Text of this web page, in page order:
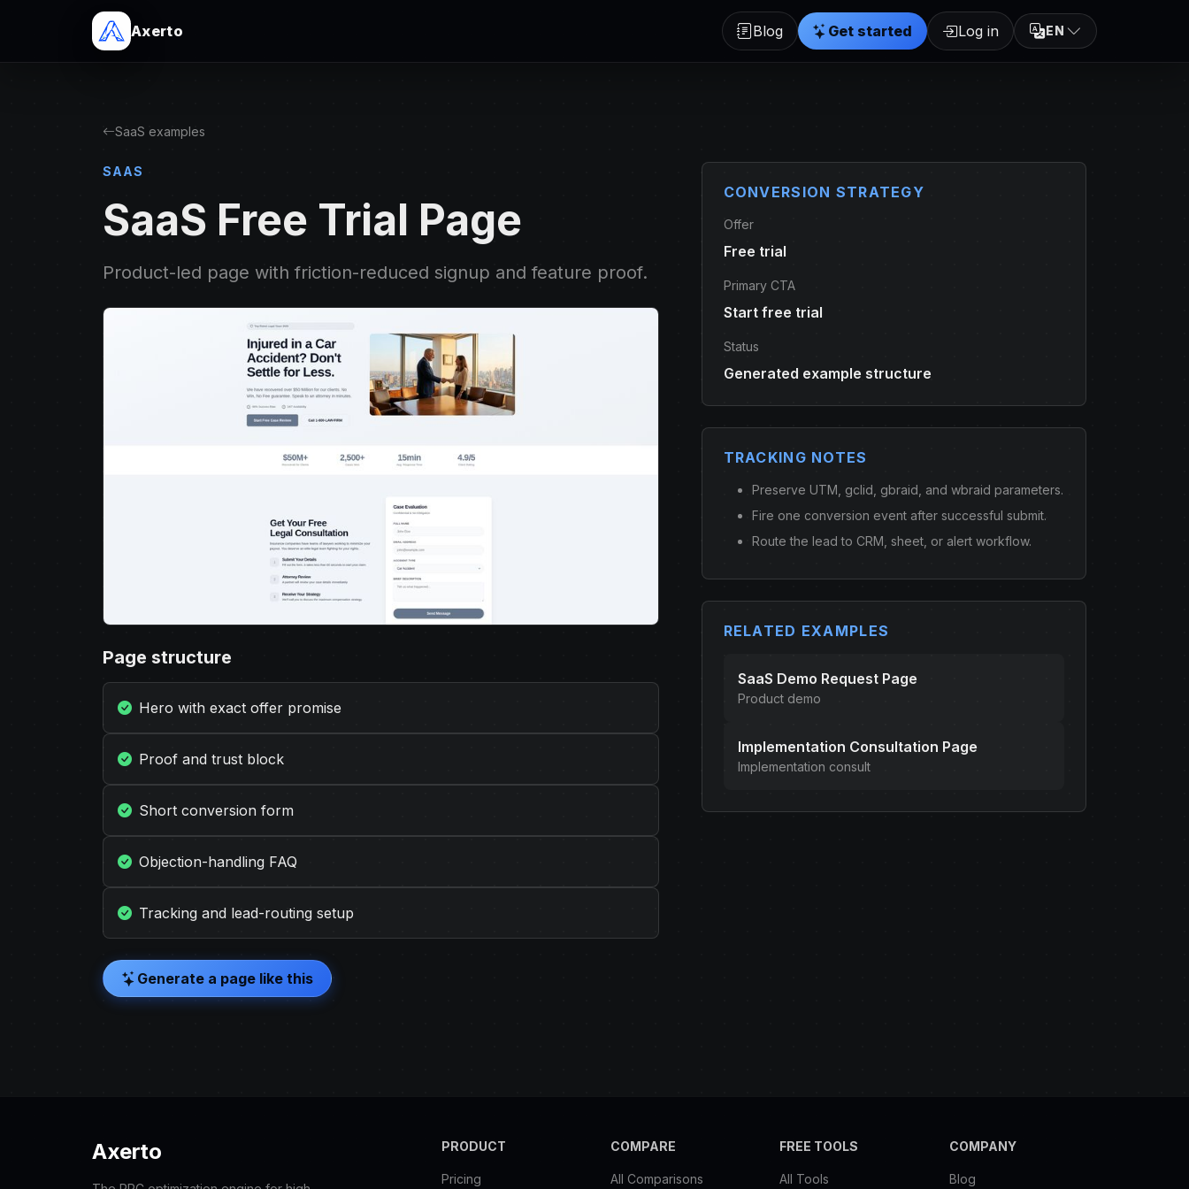
Axerto Blog Get started Log in EN
SaaS examples
SAAS
SaaS Free Trial Page
Product-led page with friction-reduced signup and feature proof.
Page structure
Hero with exact offer promise
Proof and trust block
Short conversion form
Objection-handling FAQ
Tracking and lead-routing setup
Generate a page like this
CONVERSION STRATEGY
Offer
Free trial
Primary CTA
Start free trial
Status
Generated example structure
TRACKING NOTES
Preserve UTM, gclid, gbraid, and wbraid parameters.
Fire one conversion event after successful submit.
Route the lead to CRM, sheet, or alert workflow.
RELATED EXAMPLES
SaaS Demo Request Page
Product demo
Implementation Consultation Page
Implementation consult
Axerto PRODUCT
Pricing
COMPARE
All Comparisons
FREE TOOLS
All Tools
COMPANY
Blog